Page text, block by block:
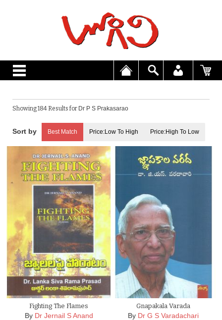
Showing 184 Results for Dr P S Prakasarao
Best Match Price:Low To High Price:High To Low
Fighting The Flames
By Dr Jernail S Anand
Gnapakala Varada
By Dr G S Varadachari